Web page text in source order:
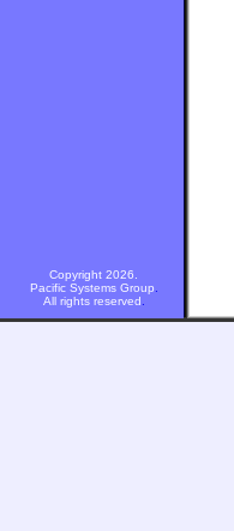
Copyright 2026.
Pacific Systems Group
All rights reserved